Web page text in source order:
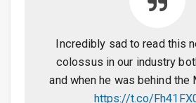
Incredibly sad to read this
colossus in our industry
and when he was behind the
https://t.co/